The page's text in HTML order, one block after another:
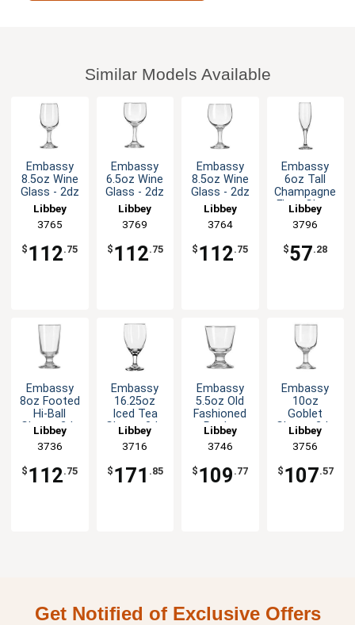
Similar Models Available
Embassy
8.5oz Wine
Glass - 2dz
Libbey
3765
$ 112.75
Embassy
6.5oz Wine
Glass - 2dz
Libbey
3769
$ 112.75
Embassy
8.5oz Wine
Glass - 2dz
Libbey
3764
$ 112.75
Embassy
6oz Tall
Champagne
Flute Glass
- 1dz
Libbey
3796
$57.28
Embassy
8oz Footed
Hi-Ball
Glass - 2dz
Libbey
3736
$ 112.75
Embassy
16.25oz
Iced Tea
Glass - 3dz
Libbey
3716
$ 171 .85
Embassy
5.5oz Old
Fashioned
Rocks
Glass - 2dz
Libbey
3746
$ 109 .77
Embassy
10oz
Goblet
Glass - 2dz
Libbey
3756
$ 107.57
Get Notified of Exclusive Offers